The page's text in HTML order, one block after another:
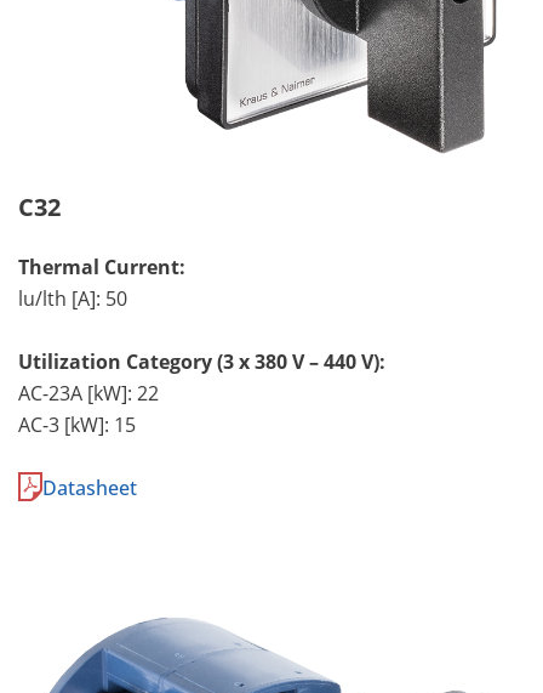
C32
Thermal Current:
lu/lth [A]: 50
Utilization Category (3 x 380 V – 440 V):
AC-23A [kW]: 22
AC-3 [kW]: 15
Datasheet